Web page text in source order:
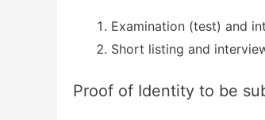
Examination (test) and
Short listing and
Proof of Identity to be